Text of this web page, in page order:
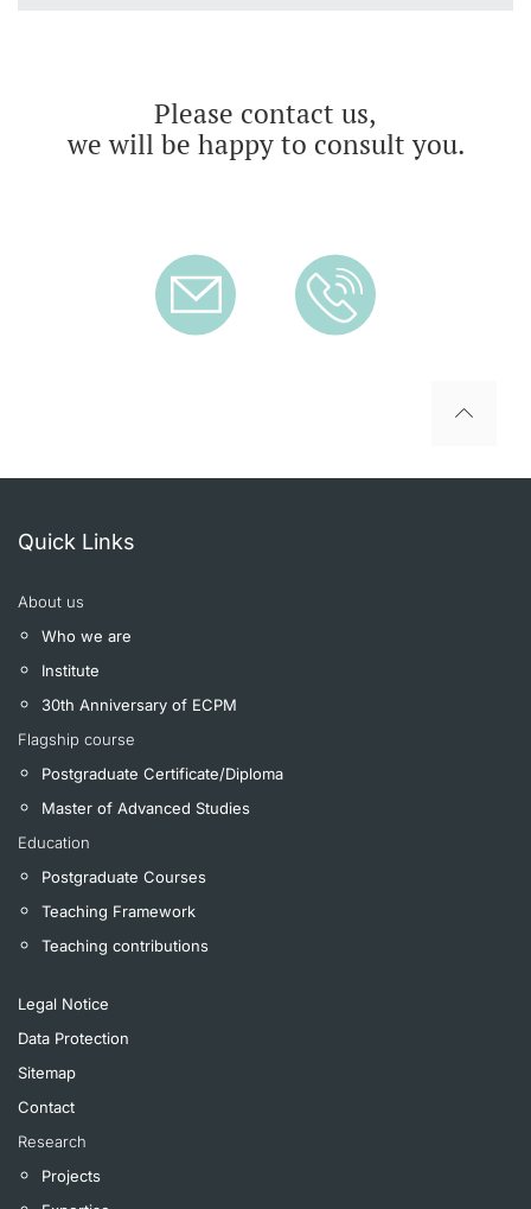
Please contact us,
we will be happy to consult you.
To top
Quick Links
About us
Who we are
Institute
30th Anniversary of ECPM
Flagship course
Postgraduate Certificate/Diploma
Master of Advanced Studies
Education
Postgraduate Courses
Teaching Framework
Teaching contributions
Legal Notice
Data Protection
Sitemap
Contact
Research
Projects